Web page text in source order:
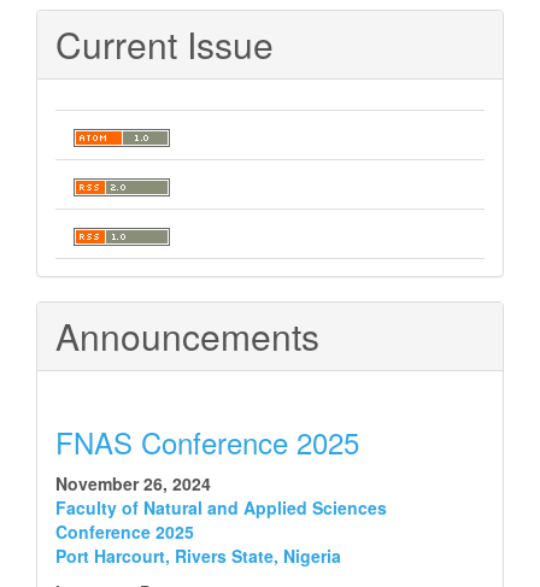
Current Issue
Announcements
FNAS Conference 2025
November 26, 2024
Faculty of Natural and Applied Sciences
Conference 2025
Port Harcourt, Rivers State, Nigeria